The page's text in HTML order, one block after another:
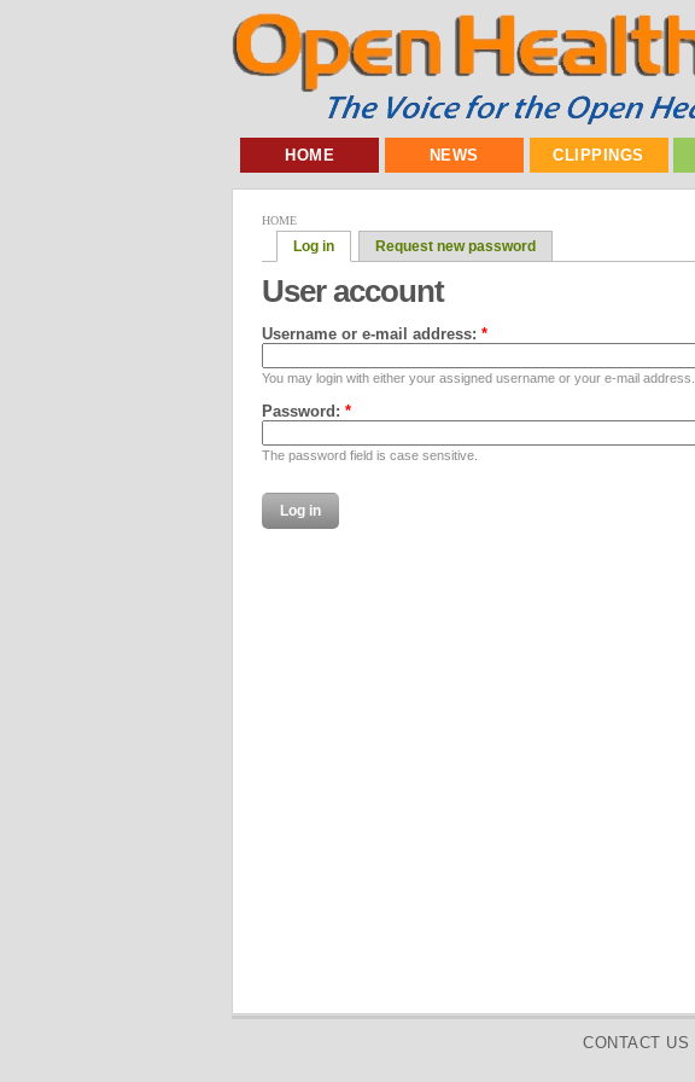
HOME NEWS CLIPPINGS
HOME
Log in Request new password
User account
Username or e-mail address: *
You may login with either your assigned username or your e-mail address.
Password: *
The password field is case sensitive.
CONTACT US